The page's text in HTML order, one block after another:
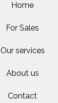
Home
For Sales
Our services
About us
Contact